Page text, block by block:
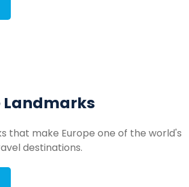
Landmarks
that make Europe one of the world's
destinations.